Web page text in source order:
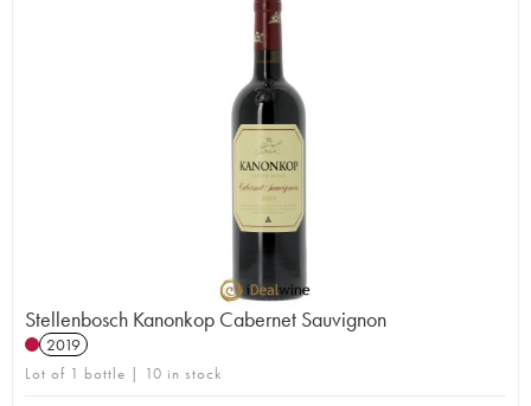
Stellenbosch Kanonkop Cabernet Sauvignon
2019
Lot of 1 bottle | 10 in stock